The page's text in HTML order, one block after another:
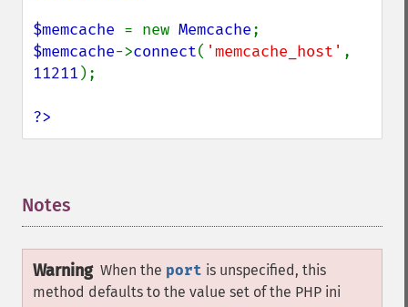
$memcache = new Memcache
$memcache->connect( 'memcache_host'
11211 );
?>
Notes
Warning When the port is unspecified, this
method defaults to the value set of the PHP ini